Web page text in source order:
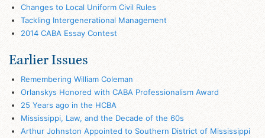
Changes to Local Uniform Civil Rules
Tackling Intergenerational Management
2014 CABA Essay Contest
Earlier Issues
Remembering William Coleman
Orlanskys Honored with CABA Professionalism Award
25 Years ago in the HCBA
Mississippi, Law, and the Decade of the 60s
Arthur Johnston Appointed to Southern District of Mississippi